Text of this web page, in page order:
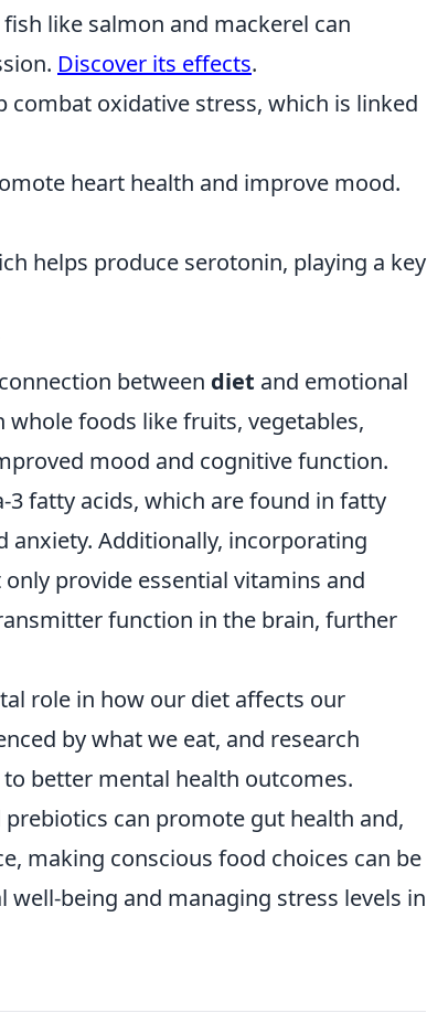
like salmon and mackerel can
Discover its effects.
combat oxidative stress, which is linked
heart health and improve mood.
helps produce serotonin, playing a key
between diet and emotional
foods like fruits, vegetables,
mood and cognitive function.
3 fatty acids, which are found in fatty
anxiety. Additionally, incorporating
provide essential vitamins and
function in the brain, further
role in how our diet affects our
by what we eat, and research
better mental health outcomes.
prebiotics can promote gut health and,
making conscious food choices can be
being and managing stress levels in